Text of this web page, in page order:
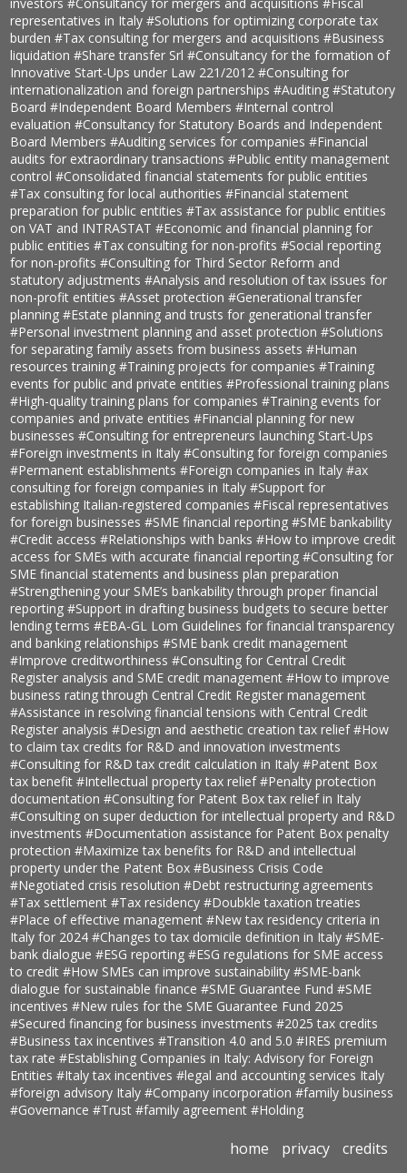
investors#Consultancy for mergers and acquisitions#Fiscal
representatives in Italy#Solutions for optimizing corporate tax
burden#Tax consulting for mergers and acquisitions#Business
liquidation#Share transfer Srl#Consultancy for the formation of
Innovative Start-Ups under Law 221/2012#Consulting for
internationalization and foreign partnerships#Auditing#Statutory
Board#Independent Board Members#Internal control
evaluation#Consultancy for Statutory Boards and Independent
Board Members#Auditing services for companies#Financial
audits for extraordinary transactions#Public entity management
control#Consolidated financial statements for public entities
#Tax consulting for local authorities#Financial statement
preparation for public entities#Tax assistance for public entities
on VAT and INTRASTAT#Economic and financial planning for
public entities#Tax consulting for non-profits#Social reporting
for non-profits#Consulting for Third Sector Reform and
statutory adjustments#Analysis and resolution of tax issues for
non-profit entities#Asset protection#Generational transfer
planning#Estate planning and trusts for generational transfer
#Personal investment planning and asset protection#Solutions
for separating family assets from business assets#Human
resources training#Training projects for companies#Training
events for public and private entities#Professional training plans
#High-quality training plans for companies#Training events for
companies and private entities#Financial planning for new
businesses#Consulting for entrepreneurs launching Start-Ups
#Foreign investments in Italy#Consulting for foreign companies
#Permanent establishments#Foreign companies in Italy#ax
consulting for foreign companies in Italy#Support for
establishing Italian-registered companies#Fiscal representatives
for foreign businesses#SME financial reporting#SME bankability
#Credit access#Relationships with banks#How to improve credit
access for SMEs with accurate financial reporting#Consulting for
SME financial statements and business plan preparation
#Strengthening your SME’s bankability through proper financial
reporting#Support in drafting business budgets to secure better
lending terms#EBA-GL Lom Guidelines for financial transparency
and banking relationships#SME bank credit management
#Improve creditworthiness#Consulting for Central Credit
Register analysis and SME credit management#How to improve
business rating through Central Credit Register management
#Assistance in resolving financial tensions with Central Credit
Register analysis#Design and aesthetic creation tax relief#How
to claim tax credits for R&D and innovation investments
#Consulting for R&D tax credit calculation in Italy#Patent Box
tax benefit#Intellectual property tax relief#Penalty protection
documentation#Consulting for Patent Box tax relief in Italy
#Consulting on super deduction for intellectual property and R&D
investments#Documentation assistance for Patent Box penalty
protection#Maximize tax benefits for R&D and intellectual
property under the Patent Box#Business Crisis Code
#Negotiated crisis resolution#Debt restructuring agreements
#Tax settlement#Tax residency#Doubkle taxation treaties
#Place of effective management#New tax residency criteria in
Italy for 2024#Changes to tax domicile definition in Italy#SME-
bank dialogue#ESG reporting#ESG regulations for SME access
to credit#How SMEs can improve sustainability#SME-bank
dialogue for sustainable finance#SME Guarantee Fund#SME
incentives#New rules for the SME Guarantee Fund 2025
#Secured financing for business investments#2025 tax credits
#Business tax incentives#Transition 4.0 and 5.0#IRES premium
tax rate#Establishing Companies in Italy: Advisory for Foreign
Entities#Italy tax incentives#legal and accounting services Italy
#foreign advisory Italy#Company incorporation#family business
#Governance#Trust#family agreement#Holding
home privacy credits